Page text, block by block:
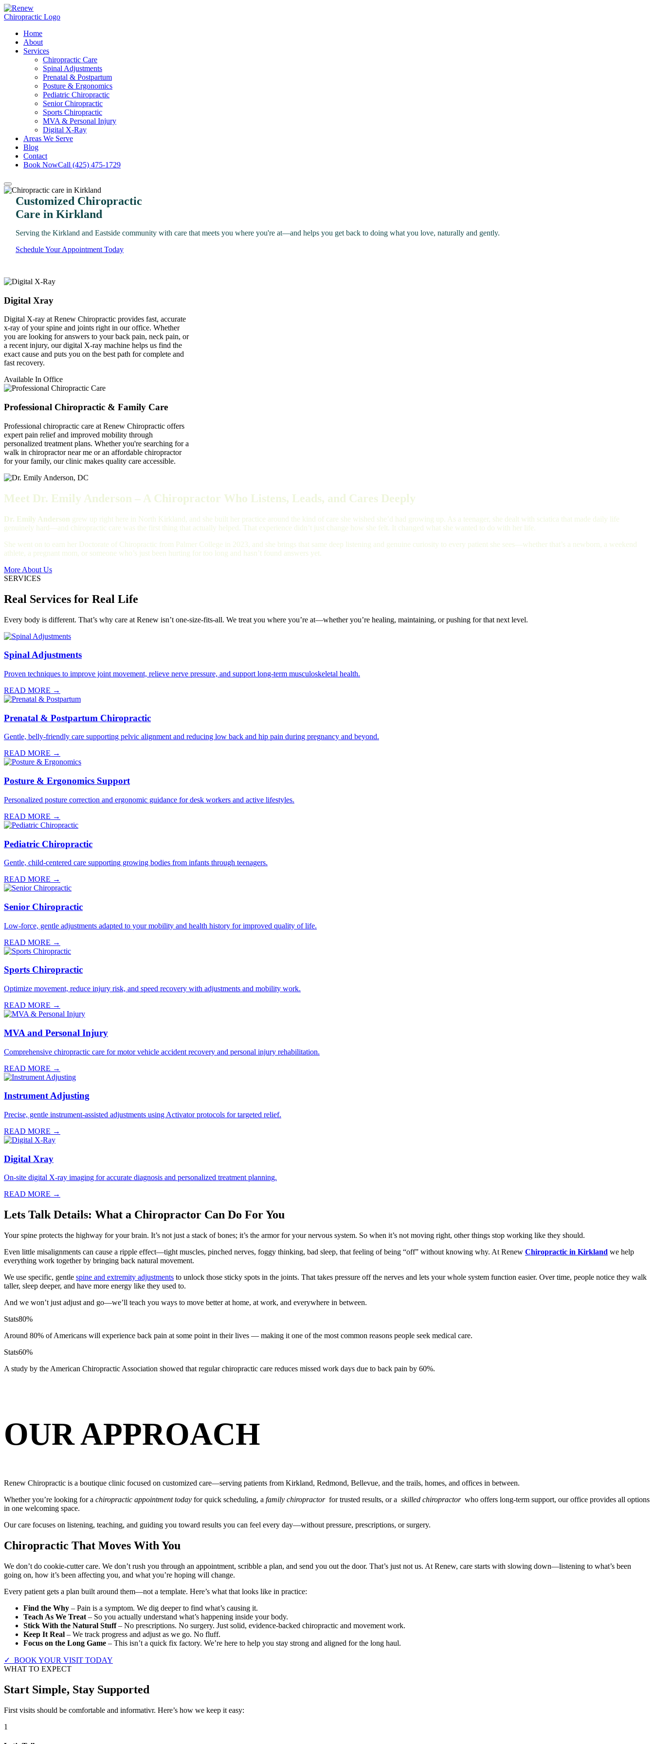
Home
About
Services
Chiropractic Care
Spinal Adjustments
Prenatal & Postpartum
Posture & Ergonomics
Pediatric Chiropractic
Senior Chiropractic
Sports Chiropractic
MVA & Personal Injury
Digital X-Ray
Areas We Serve
Blog
Contact
Book NowCall (425) 475-1729
Customized Chiropractic
Care in Kirkland
Serving the Kirkland and Eastside community with care that meets you where you're at—and helps you get back to doing what you love, naturally and gently.
Schedule Your Appointment Today
Digital Xray
Digital X-ray at Renew Chiropractic provides fast, accurate
x-ray of your spine and joints right in our office. Whether
you are looking for answers to your back pain, neck pain, or
a recent injury, our digital X-ray machine helps us find the
exact cause and puts you on the best path for complete and
fast recovery.
Available In Office
Professional Chiropractic & Family Care
Professional chiropractic care at Renew Chiropractic offers
expert pain relief and improved mobility through
personalized treatment plans. Whether you're searching for a
walk in chiropractor near me or an affordable chiropractor
for your family, our clinic makes quality care accessible.
Meet Dr. Emily Anderson – A Chiropractor Who Listens, Leads, and Cares Deeply
Dr. Emily Anderson grew up right here in North Kirkland, and she built her practice around the kind of care she wished she’d had growing up. As a teenager, she dealt with sciatica that made daily life
genuinely hard—and chiropractic care was the first thing that actually helped. That experience didn’t just change how she felt. It changed what she wanted to do with her life.
She went on to earn her Doctorate of Chiropractic from Palmer College in 2023, and she brings that same deep listening and genuine curiosity to every patient she sees—whether that’s a newborn, a weekend
athlete, a pregnant mom, or someone who’s just been hurting for too long and hasn’t found answers yet.
More About Us
SERVICES
Real Services for Real Life
Every body is different. That’s why care at Renew isn’t one-size-fits-all. We treat you where you’re at—whether you’re healing, maintaining, or pushing for that next level.
Spinal Adjustments
Proven techniques to improve joint movement, relieve nerve pressure, and support long-term musculoskeletal health.
READ MORE →
Prenatal & Postpartum Chiropractic
Gentle, belly-friendly care supporting pelvic alignment and reducing low back and hip pain during pregnancy and beyond.
READ MORE →
Posture & Ergonomics Support
Personalized posture correction and ergonomic guidance for desk workers and active lifestyles.
READ MORE →
Pediatric Chiropractic
Gentle, child-centered care supporting growing bodies from infants through teenagers.
READ MORE →
Senior Chiropractic
Low-force, gentle adjustments adapted to your mobility and health history for improved quality of life.
READ MORE →
Sports Chiropractic
Optimize movement, reduce injury risk, and speed recovery with adjustments and mobility work.
READ MORE →
MVA and Personal Injury
Comprehensive chiropractic care for motor vehicle accident recovery and personal injury rehabilitation.
READ MORE →
Instrument Adjusting
Precise, gentle instrument-assisted adjustments using Activator protocols for targeted relief.
READ MORE →
Digital Xray
On-site digital X-ray imaging for accurate diagnosis and personalized treatment planning.
READ MORE →
Lets Talk Details: What a Chiropractor Can Do For You
Your spine protects the highway for your brain. It’s not just a stack of bones; it’s the armor for your nervous system. So when it’s not moving right, other things stop working like they should.
Even little misalignments can cause a ripple effect—tight muscles, pinched nerves, foggy thinking, bad sleep, that feeling of being “off” without knowing why. At Renew Chiropractic in Kirkland we help
everything work together by bringing back natural movement.
We use specific, gentle spine and extremity adjustments to unlock those sticky spots in the joints. That takes pressure off the nerves and lets your whole system function easier. Over time, people notice they walk
taller, sleep deeper, and have more energy like they used to.
And we won’t just adjust and go—we’ll teach you ways to move better at home, at work, and everywhere in between.
Stats80%
Around 80% of Americans will experience back pain at some point in their lives — making it one of the most common reasons people seek medical care.
Stats60%
A study by the American Chiropractic Association showed that regular chiropractic care reduces missed work days due to back pain by 60%.
OUR APPROACH
Renew Chiropractic is a boutique clinic focused on customized care—serving patients from Kirkland, Redmond, Bellevue, and the trails, homes, and offices in between.
Whether you’re looking for a chiropractic appointment today for quick scheduling, a family chiropractor for trusted results, or a skilled chiropractor who offers long-term support, our office provides all options
in one welcoming space.
Our care focuses on listening, teaching, and guiding you toward results you can feel every day—without pressure, prescriptions, or surgery.
Chiropractic That Moves With You
We don’t do cookie-cutter care. We don’t rush you through an appointment, scribble a plan, and send you out the door. That’s just not us. At Renew, care starts with slowing down—listening to what’s been
going on, how it’s been affecting you, and what you’re hoping will change.
Every patient gets a plan built around them—not a template. Here’s what that looks like in practice:
Find the Why – Pain is a symptom. We dig deeper to find what’s causing it.
Teach As We Treat – So you actually understand what’s happening inside your body.
Stick With the Natural Stuff– No prescriptions. No surgery. Just solid, evidence-backed chiropractic and movement work.
Keep It Real – We track progress and adjust as we go. No fluff.
Focus on the Long Game – This isn’t a quick fix factory. We’re here to help you stay strong and aligned for the long haul.
✓ BOOK YOUR VISIT TODAY
WHAT TO EXPECT
Start Simple, Stay Supported
First visits should be comfortable and informativr. Here’s how we keep it easy:
1